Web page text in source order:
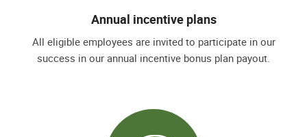
Annual incentive plans
All eligible employees are invited to participate in our
success in our annual incentive bonus plan payout.